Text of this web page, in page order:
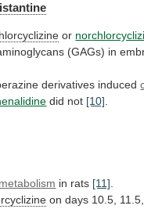
or
(GAGs) in
derivatives induced
did not [10].
in rats [11]
on days 10.5, 11.5,